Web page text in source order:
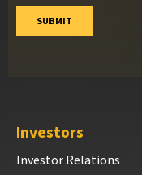
Investors
Investor Relations